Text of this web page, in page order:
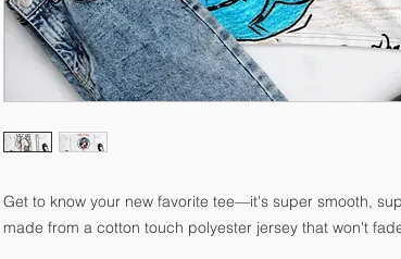
Get to know your new favorite tee—it's super smooth,